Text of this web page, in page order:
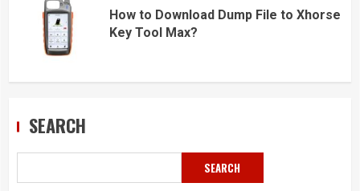
How to Download Dump File to Xhorse
Key Tool Max?
SEARCH
SEARCH